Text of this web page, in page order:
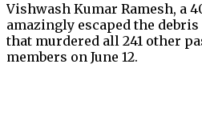
Vishwash Kumar Ramesh, a
amazingly escaped the
that murdered all 241 other
members on June 12.